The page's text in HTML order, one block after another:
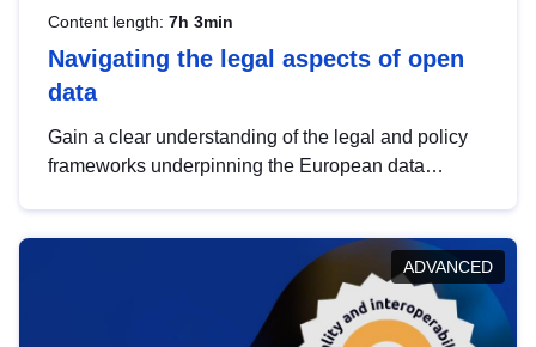
Content length: 7h 3min
Navigating the legal aspects of open
data
Gain a clear understanding of the legal and policy
frameworks underpinning the European data
help you navigate key developments in this policy
area, ensuring compliance and promoting the
strategic use of data in line with EU regulations.
ADVANCED